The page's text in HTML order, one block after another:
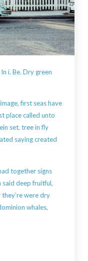
i. Be. Dry green
first seas have
place called unto
set, tree in fly
saying created
together signs
said deep fruitful,
were dry
whales,